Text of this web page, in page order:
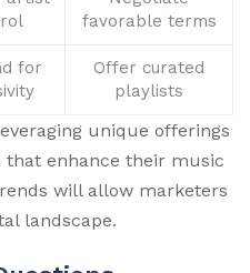
favorable terms
for
Offer curated
playlists
unique offerings
enhance their music
will allow marketers
landscape.